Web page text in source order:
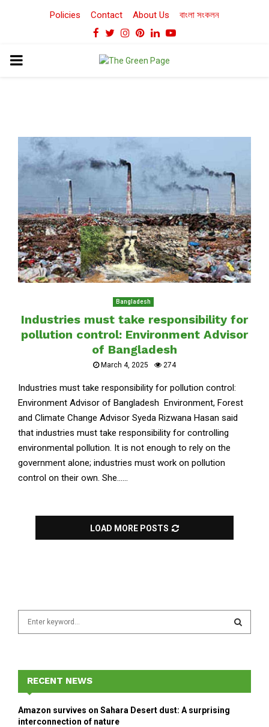
Policies Contact About Us বাংলা সংকলন
Facebook
TwitterInstagram
Pinterest
LinkedinYoutube
PRIMARY
Bangladesh
Industries must take responsibility for
pollution control: Environment Advisor
of Bangladesh
March 4, 2025 274
Industries must take responsibility for pollution control:
Environment Advisor of Bangladesh Environment, Forest
and Climate Change Advisor Syeda Rizwana Hasan said
that industries must take responsibility for controlling
environmental pollution. It is not enough to rely on the
government alone; industries must work on pollution
control on their own. She......
LOAD MORE POSTS
f
r
E
A
RECENT NEWS
Amazon survives on Sahara Desert dust: A surprising
interconnection of nature